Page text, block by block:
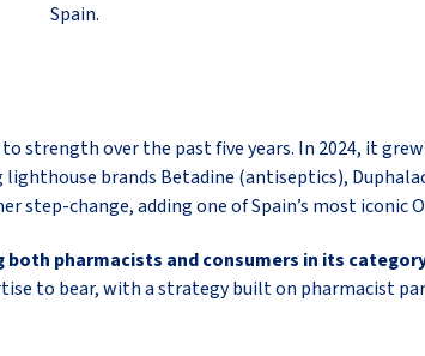
Spain.
strength over the past five years. In 2024, it
brands Betadine (antiseptics),
step-change, adding one of Spain’s most iconic
pharmacists and consumers in its
to bear, with a strategy built on pharmacist